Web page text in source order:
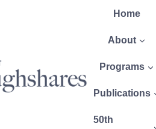
Home
About
Programs
Publications
50th